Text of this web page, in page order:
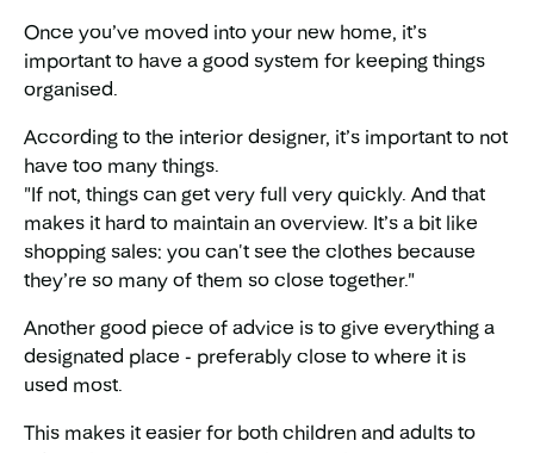
Once you’ve moved into your new home, it’s
important to have a good system for keeping things
organised.
According to the interior designer, it’s important to not
have too many things.
"If not, things can get very full very quickly. And that
makes it hard to maintain an overview. It’s a bit like
shopping sales: you can't see the clothes because
they’re so many of them so close together."
Another good piece of advice is to give everything a
designated place - preferably close to where it is
used most.
This makes it easier for both children and adults to